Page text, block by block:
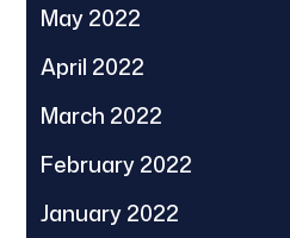
May 2022
April 2022
March 2022
February 2022
January 2022